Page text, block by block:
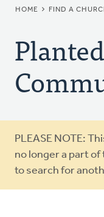
HOME FIND A
Planted
Warning
message
PLEASE NOTE:
no longer a part of
to search for